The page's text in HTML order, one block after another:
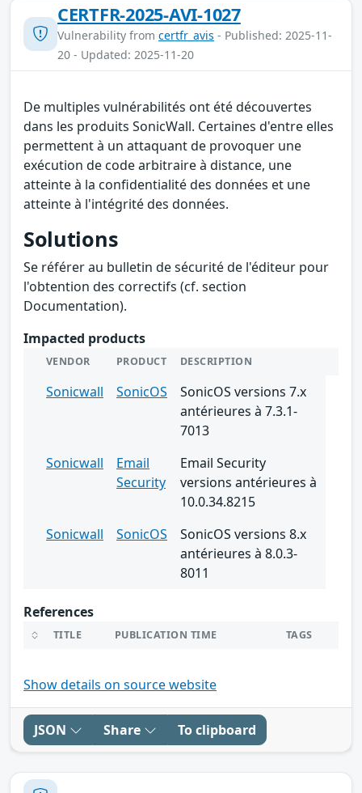
CERTFR-2025-AVI-1027
Vulnerability from certfr_avis - Published: 2025-11-
20 - Updated: 2025-11-20
De multiples vulnérabilités ont été découvertes
dans les produits SonicWall. Certaines d'entre elles
permettent à un attaquant de provoquer une
exécution de code arbitraire à distance, une
atteinte à la confidentialité des données et une
atteinte à l'intégrité des données.
Solutions
Se référer au bulletin de sécurité de l'éditeur pour
l'obtention des correctifs (cf. section
Documentation).
Impacted products
VENDOR PRODUCT DESCRIPTION
Sonicwall SonicOS
SonicOS versions 7.x
antérieures à 7.3.1-
7013
Sonicwall
Email
Security
Email Security
versions antérieures à
10.0.34.8215
Sonicwall
SonicOS
SonicOS versions 8.x
antérieures à 8.0.3-
8011
References
TITLE PUBLICATION TIME TAGS
Show details on source website
JSON Share To clipboard